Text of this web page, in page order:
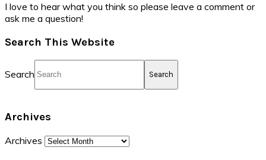
I love to hear what you think so please leave a comment or
ask me a question!
Search This Website
Search
Archives
Archives